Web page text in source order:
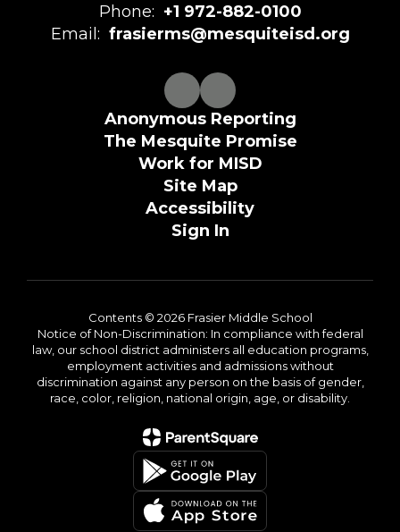
Phone: +1 972-882-0100
Email: frasierms@mesquiteisd.org
Anonymous Reporting
The Mesquite Promise
Work for MISD
Site Map
Accessibility
Sign In
Contents © 2026 Frasier Middle School
Notice of Non-Discrimination: In compliance with federal
law, our school district administers all education programs,
employment activities and admissions without
discrimination against any person on the basis of gender,
race, color, religion, national origin, age, or disability.